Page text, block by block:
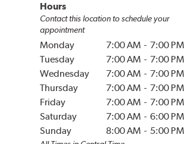
Hours
Contact this location to schedule your
appointment
Monday 7:00 AM - 7:00 PM
Tuesday
7:00 AM - 7:00 PM
Wednesday
7:00 AM - 7:00 PM
Thursday
7:00 AM - 7:00 PM
Friday
7:00 AM - 7:00 PM
Saturday
7:00 AM - 6:00 PM
Sunday
8:00 AM - 5:00 PM